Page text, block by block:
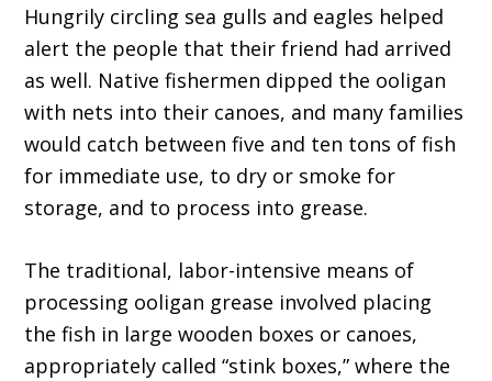
Hungrily circling sea gulls and eagles helped
alert the people that their friend had arrived
as well. Native fishermen dipped the ooligan
with nets into their canoes, and many families
would catch between five and ten tons of fish
for immediate use, to dry or smoke for
storage, and to process into grease.
The traditional, labor-intensive means of
processing ooligan grease involved placing
the fish in large wooden boxes or canoes,
appropriately called “stink boxes,” where the